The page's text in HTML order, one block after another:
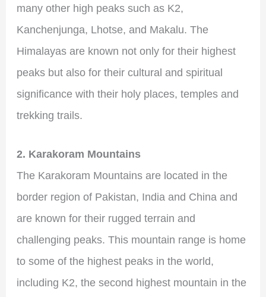
many other high peaks such as K2,
Kanchenjunga, Lhotse, and Makalu. The
Himalayas are known not only for their highest
peaks but also for their cultural and spiritual
significance with their holy places, temples and
trekking trails.
2. Karakoram Mountains
The Karakoram Mountains are located in the
border region of Pakistan, India and China and
are known for their rugged terrain and
challenging peaks. This mountain range is home
to some of the highest peaks in the world,
including K2, the second highest mountain in the